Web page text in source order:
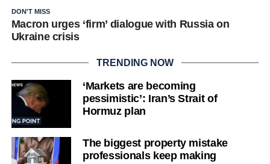
DON'T MISS
Macron urges ‘firm’ dialogue with Russia on
Ukraine crisis
TRENDING NOW
‘Markets are becoming
pessimistic’: Iran’s Strait of
Hormuz plan
The biggest property mistake
professionals keep making